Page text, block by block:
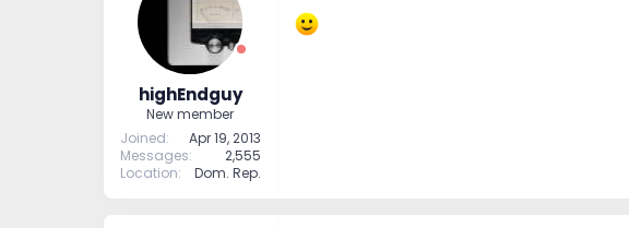
highEndguy
New member
Joined
Apr 19, 2013
Messages
2,555
Location
Dom. Rep.